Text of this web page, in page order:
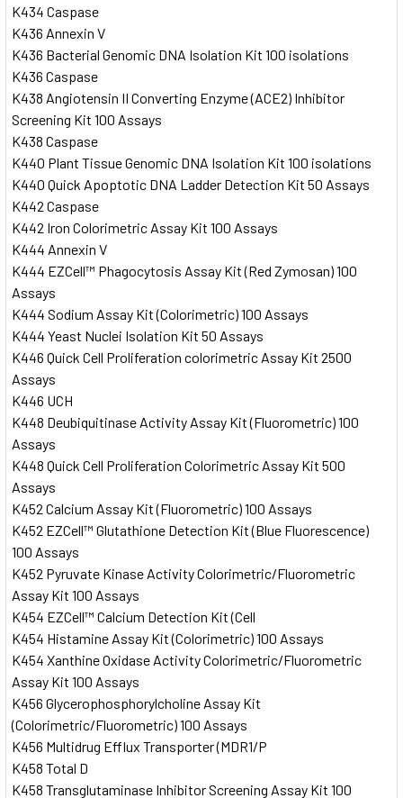
K434 Caspase
K436 Annexin V
K436 Bacterial Genomic DNA Isolation Kit 100 isolations
K436 Caspase
K438 Angiotensin II Converting Enzyme (ACE2) Inhibitor
Screening Kit 100 Assays
K438 Caspase
K440 Plant Tissue Genomic DNA Isolation Kit 100 isolations
K440 Quick Apoptotic DNA Ladder Detection Kit 50 Assays
K442 Caspase
K442 Iron Colorimetric Assay Kit 100 Assays
K444 Annexin V
K444 EZCell™ Phagocytosis Assay Kit (Red Zymosan) 100
Assays
K444 Sodium Assay Kit (Colorimetric) 100 Assays
K444 Yeast Nuclei Isolation Kit 50 Assays
K446 Quick Cell Proliferation colorimetric Assay Kit 2500
Assays
K446 UCH
K448 Deubiquitinase Activity Assay Kit (Fluorometric) 100
Assays
K448 Quick Cell Proliferation Colorimetric Assay Kit 500
Assays
K452 Calcium Assay Kit (Fluorometric) 100 Assays
K452 EZCell™ Glutathione Detection Kit (Blue Fluorescence)
100 Assays
K452 Pyruvate Kinase Activity Colorimetric/Fluorometric
Assay Kit 100 Assays
K454 EZCell™ Calcium Detection Kit (Cell
K454 Histamine Assay Kit (Colorimetric) 100 Assays
K454 Xanthine Oxidase Activity Colorimetric/Fluorometric
Assay Kit 100 Assays
K456 Glycerophosphorylcholine Assay Kit
(Colorimetric/Fluorometric) 100 Assays
K456 Multidrug Efflux Transporter (MDR1/P
K458 Total D
K458 Transglutaminase Inhibitor Screening Assay Kit 100